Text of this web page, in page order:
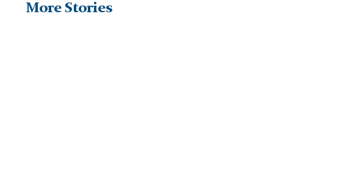
More Stories